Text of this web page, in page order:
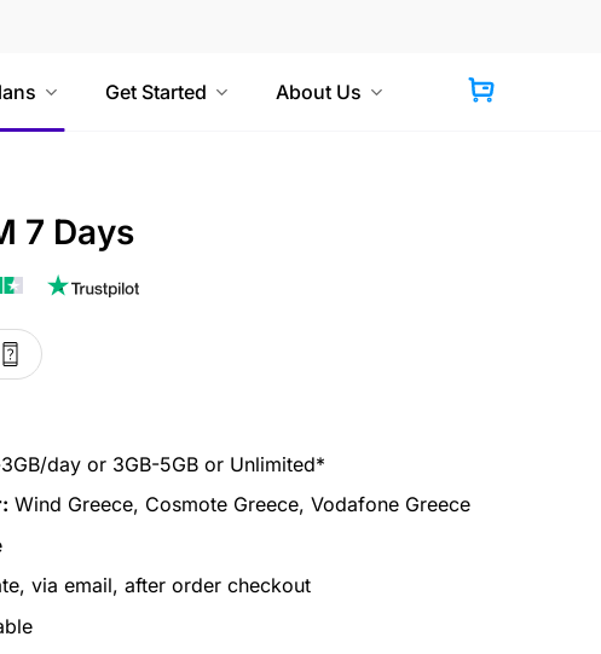
Get Started About Us
7 Days
day or 3GB-5GB or Unlimited*
Wind Greece, Cosmote Greece, Vodafone Greece
via email, after order checkout